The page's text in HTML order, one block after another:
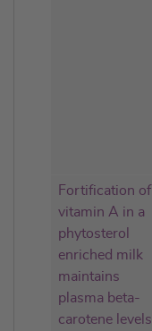
Fortification of
vitamin A in a
phytosterol
enriched milk
maintains
plasma beta-
carotene levels